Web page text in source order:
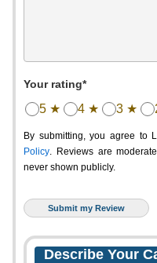
Your rating*
5 ★ 4 ★ 3 ★
By submitting, you agree to
Policy. Reviews are
never shown publicly.
Describe Your